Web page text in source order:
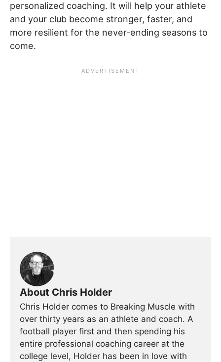
personalized coaching. It will help your athlete
and your club become stronger, faster, and
more resilient for the never-ending seasons to
come.
About Chris Holder
Chris Holder comes to Breaking Muscle with
over thirty years as an athlete and coach. A
football player first and then spending his
entire professional coaching career at the
college level, Holder has been in love with